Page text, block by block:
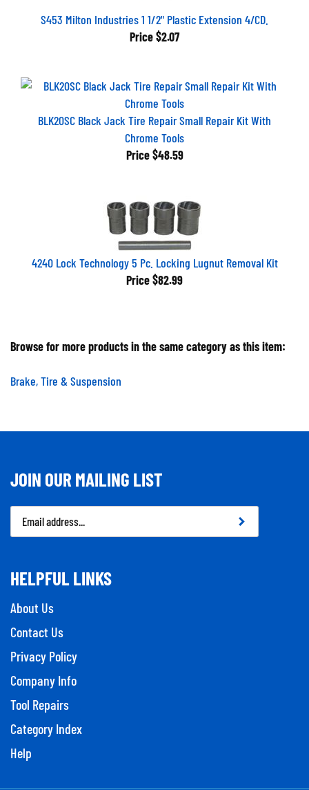
S453 Milton Industries 1 1/2" Plastic Extension 4/CD.
Price $2.07
BLK20SC Black Jack Tire Repair Small Repair Kit With
Chrome Tools
Price $48.59
4240 Lock Technology 5 Pc. Locking Lugnut Removal Kit
Price $82.99
Browse for more products in the same category as this item:
Brake, Tire & Suspension
JOIN OUR MAILING LIST
Email
Address
HELPFUL LINKS
About Us
Contact Us
Privacy Policy
Company Info
Tool Repairs
Category Index
Help